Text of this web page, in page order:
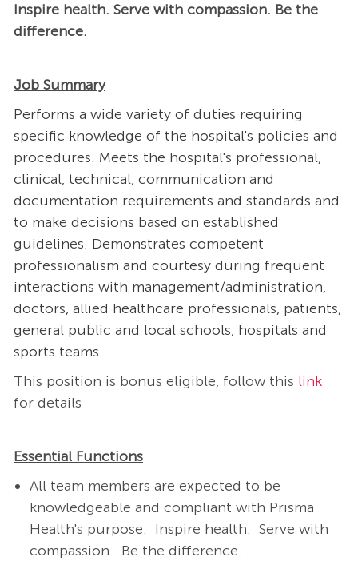
Inspire health. Serve with compassion. Be the
difference.
Job Summary
Performs a wide variety of duties requiring
specific knowledge of the hospital's policies and
procedures. Meets the hospital's professional,
clinical, technical, communication and
documentation requirements and standards and
to make decisions based on established
guidelines. Demonstrates competent
professionalism and courtesy during frequent
interactions with management/administration,
doctors, allied healthcare professionals, patients,
general public and local schools, hospitals and
sports teams.
This position is bonus eligible, follow this link
for details
Essential Functions
All team members are expected to be
knowledgeable and compliant with Prisma
Health's purpose: Inspire health. Serve with
compassion. Be the difference.